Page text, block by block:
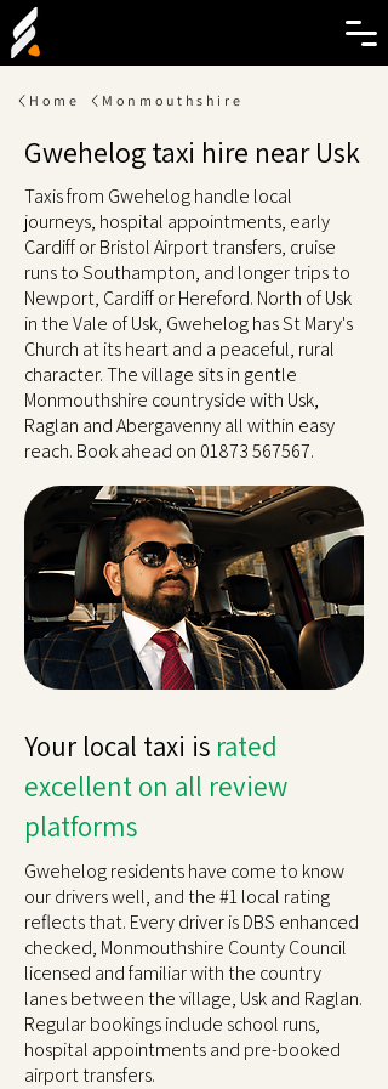
Home Monmouthshire
Gwehelog taxi hire near Usk
Taxis from Gwehelog handle local
journeys, hospital appointments, early
Cardiff or Bristol Airport transfers, cruise
runs to Southampton, and longer trips to
Newport, Cardiff or Hereford. North of Usk
in the Vale of Usk, Gwehelog has St Mary's
Church at its heart and a peaceful, rural
character. The village sits in gentle
Monmouthshire countryside with Usk,
Raglan and Abergavenny all within easy
reach. Book ahead on 01873 567567.
Your local taxi is rated
excellent on all review
platforms
Gwehelog residents have come to know
our drivers well, and the #1 local rating
reflects that. Every driver is DBS enhanced
checked, Monmouthshire County Council
licensed and familiar with the country
lanes between the village, Usk and Raglan.
Regular bookings include school runs,
hospital appointments and pre-booked
airport transfers.